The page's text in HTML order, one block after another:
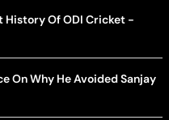
History Of ODI Cricket -
On Why He Avoided Sanjay